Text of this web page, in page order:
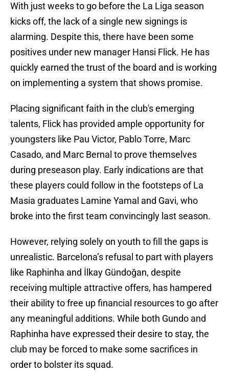
With just weeks to go before the La Liga season
kicks off, the lack of a single new signings is
alarming. Despite this, there have been some
positives under new manager Hansi Flick. He has
quickly earned the trust of the board and is working
on implementing a system that shows promise.
Placing significant faith in the club's emerging
talents, Flick has provided ample opportunity for
youngsters like Pau Victor, Pablo Torre, Marc
Casado, and Marc Bernal to prove themselves
during preseason play. Early indications are that
these players could follow in the footsteps of La
Masia graduates Lamine Yamal and Gavi, who
broke into the first team convincingly last season.
However, relying solely on youth to fill the gaps is
unrealistic. Barcelona’s refusal to part with players
like Raphinha and İlkay Gündoğan, despite
receiving multiple attractive offers, has hampered
their ability to free up financial resources to go after
any meaningful additions. While both Gundo and
Raphinha have expressed their desire to stay, the
club may be forced to make some sacrifices in
order to bolster its squad.